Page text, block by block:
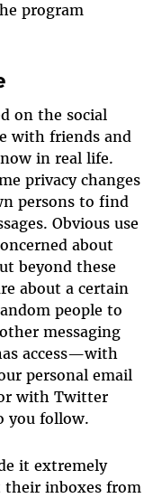
program
on the social
with friends and
in real life.
privacy changes
persons to find
Obvious use
about
beyond these
about a certain
people to
messaging
access—with
personal email
with Twitter
you follow.
it extremely
inboxes from